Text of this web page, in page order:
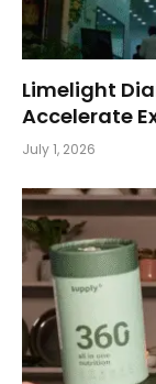
Limelight
Accelerate
July 1, 2026